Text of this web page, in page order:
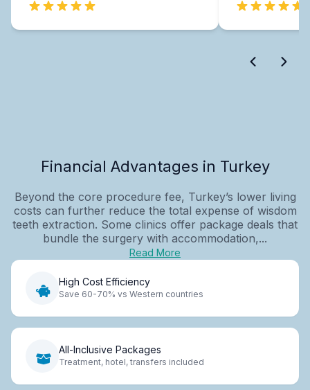
Financial Advantages in Turkey
Beyond the core procedure fee, Turkey’s lower living
costs can further reduce the total expense of wisdom
teeth extraction. Some clinics offer package deals that
bundle the surgery with accommodation,...
Read More
High Cost Efficiency
Save 60-70% vs Western countries
All-Inclusive Packages
Treatment, hotel, transfers included